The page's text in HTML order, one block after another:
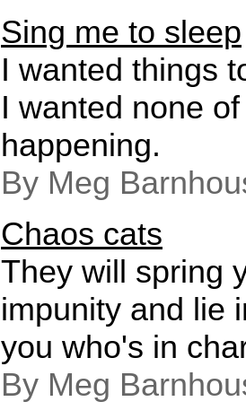
Sing me to sleep
I wanted things
I wanted none
happening.
By Meg
Chaos cats
They will spring
impunity and lie
you who's in
By Meg